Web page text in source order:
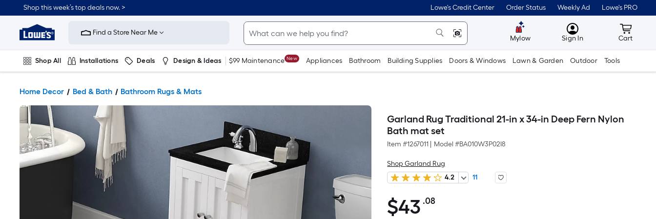
Shop this week’s top deals now. > Lowe's Credit Center Order Status Weekly Ad Lowe's PRO
Link
Home
Improvement
Home
Page
Find a Store Near Me
Mylow MyLowes
Sign In Cart
Cart
Shop All Installations Deals Design & Ideas $99 Maintenance New Appliances Bathroom Building Supplies Doors & Windows Lawn & Garden Outdoor Tools
Home Decor Bed & Bath Bathroom Rugs & Mats
Garland Rug Traditional 21-in x 34-in Deep Fern Nylon
Bath mat set
Item #1267011 Model #BA010W3P02I8
Shop Garland Rug
4.2
11
$43.08
$43 .08Per